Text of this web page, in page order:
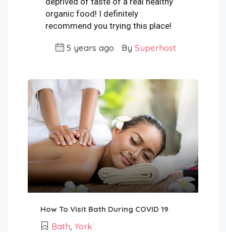
organic food! I definitely
recommend you trying this place!
5 years ago By Superhost
How To Visit Bath During COVID 19
Bath, York